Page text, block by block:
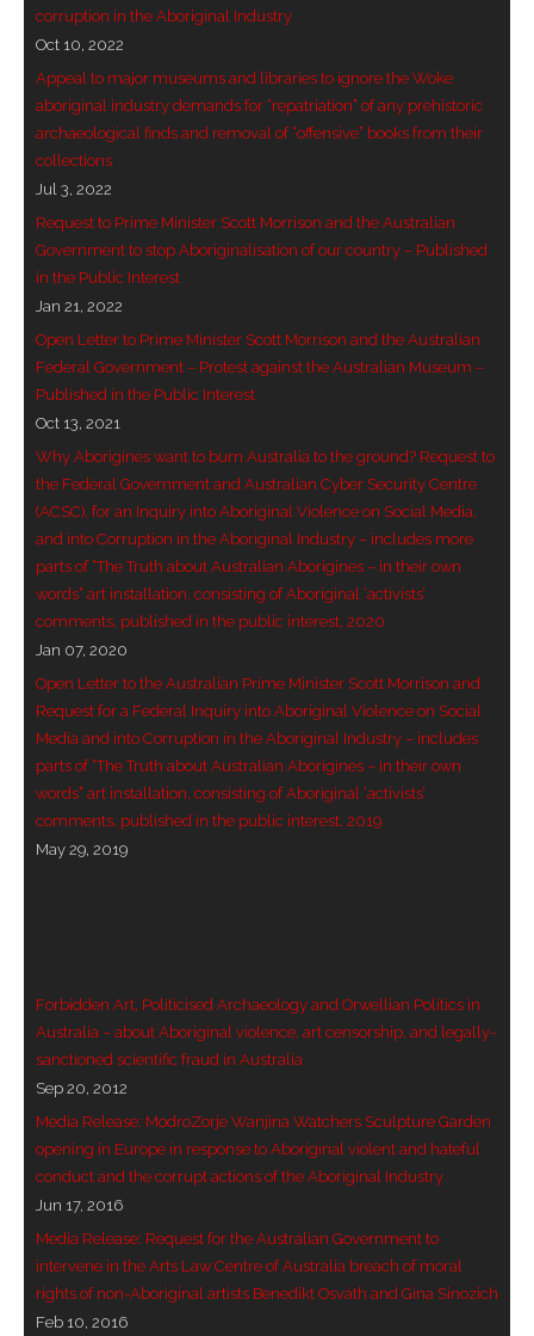
- Cameron Hayes: The incomplete history of
Milikapiti
- Pyrrhic victory for Aboriginal people
- Invitation: Say Yes to Wanjina and say No to
censorship
SkyGod Speaks
- Wanjinas World Warning
- - ModroGorje, the Whispering Stone
- - Wanjina Warning, Sydney
- - Resetting the world – The Great Correction
Publications
- Dreamtime Set in Stone – Goomblar talks
- Vesna Tenodi – Dreamtime Set in Sand
- Vesna Tenodi – Resurrection of Grahame Walsh
- Love Long Lost
- Forbidden Art, Politicised Archaeology and
Orwellian Politics in Australia
- Donald Richardson
- Among the Hostiles
- Art Censorship
- - Violent response to Wanjina Watchers
sculpture
corruption in the Aboriginal Industry
Oct 10, 2022
Appeal to major museums and libraries to ignore the Woke
aboriginal industry demands for “repatriation” of any prehistoric
archaeological finds and removal of “offensive” books from their
collections
Jul 3, 2022
Request to Prime Minister Scott Morrison and the Australian
Government to stop Aboriginalisation of our country – Published
in the Public Interest
Jan 21, 2022
Open Letter to Prime Minister Scott Morrison and the Australian
Federal Government – Protest against the Australian Museum –
Published in the Public Interest
Oct 13, 2021
Why Aborigines want to burn Australia to the ground? Request to
the Federal Government and Australian Cyber Security Centre
(ACSC), for an Inquiry into Aboriginal Violence on Social Media,
and into Corruption in the Aboriginal Industry – includes more
parts of “The Truth about Australian Aborigines – in their own
words” art installation, consisting of Aboriginal ‘activists’
comments, published in the public interest, 2020
Jan 07, 2020
Open Letter to the Australian Prime Minister Scott Morrison and
Request for a Federal Inquiry into Aboriginal Violence on Social
Media and into Corruption in the Aboriginal Industry – includes
parts of “The Truth about Australian Aborigines – in their own
words” art installation, consisting of Aboriginal ‘activists’
comments, published in the public interest, 2019
May 29, 2019
Forbidden Art, Politicised Archaeology and Orwellian Politics in
Australia – about Aboriginal violence, art censorship, and legally-
sanctioned scientific fraud in Australia
Sep 20, 2012
Media Release: ModroZorje Wanjina Watchers Sculpture Garden
opening in Europe in response to Aboriginal violent and hateful
conduct and the corrupt actions of the Aboriginal Industry
Jun 17, 2016
Media Release: Request for the Australian Government to
intervene in the Arts Law Centre of Australia breach of moral
rights of non-Aboriginal artists Benedikt Osváth and Gina Sinozich
Feb 10, 2016